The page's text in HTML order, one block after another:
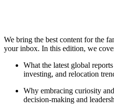
We bring the best content for the
your inbox. In this edition, we
What the latest global
investing, and relocation
Why embracing curiosity
decision-making and